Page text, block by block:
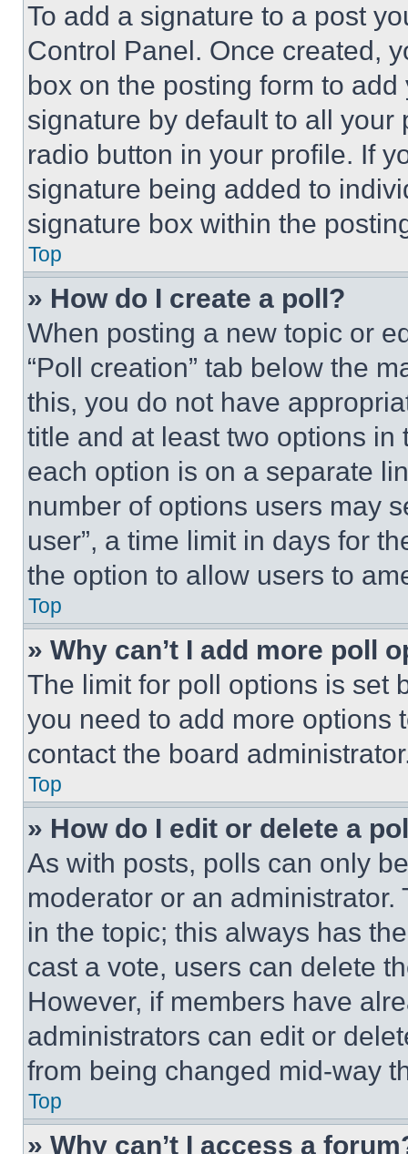
To add a signature to a post
Control Panel. Once created,
box on the posting form to
signature by default to all
radio button in your profile. If
signature being added to
signature box within the
Top
» How do I create a poll?
When posting a new topic or
“Poll creation” tab below the
this, you do not have
title and at least two options
each option is on a separate
number of options users may
user”, a time limit in days for
the option to allow users to
Top
» Why can’t I add more poll
The limit for poll options is set
you need to add more options
contact the board
Top
» How do I edit or delete a
As with posts, polls can only
moderator or an
in the topic; this always has
cast a vote, users can delete
However, if members have
administrators can edit or
from being changed mid-way
Top
» Why can’t I access a